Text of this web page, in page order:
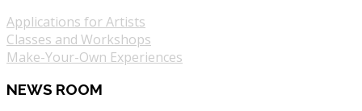
Applications for Artists
Classes and Workshops
Make-Your-Own Experiences
NEWS ROOM